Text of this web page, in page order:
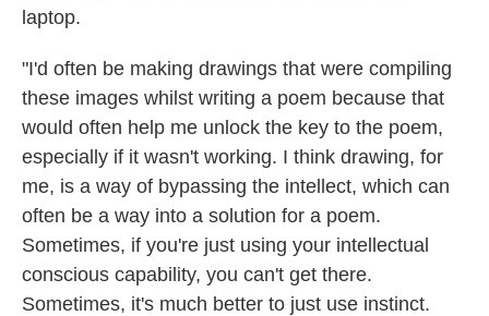
laptop.
"I'd often be making drawings that were compiling
these images whilst writing a poem because that
would often help me unlock the key to the poem,
especially if it wasn't working. I think drawing, for
me, is a way of bypassing the intellect, which can
often be a way into a solution for a poem.
Sometimes, if you're just using your intellectual
conscious capability, you can't get there.
Sometimes, it's much better to just use instinct.